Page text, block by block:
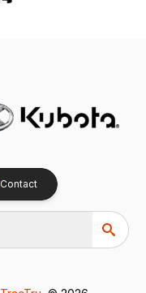
Contact